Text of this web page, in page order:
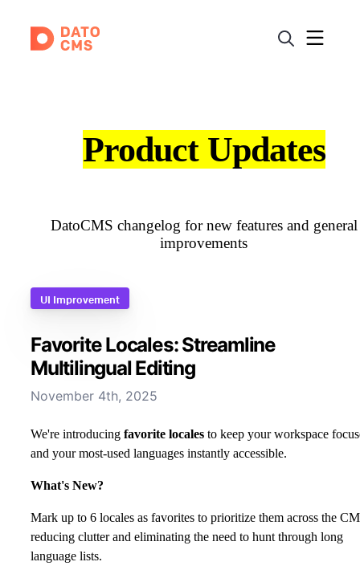
Product Updates
DatoCMS changelog for new features and general
improvements
UI Improvement
Favorite Locales: Streamline
Multilingual Editing
November 4th, 2025
We're introducing favorite locales to keep your workspace
and your most-used languages instantly accessible.
What's New?
Mark up to 6 locales as favorites to prioritize them across the
reducing clutter and eliminating the need to hunt through long
language lists.